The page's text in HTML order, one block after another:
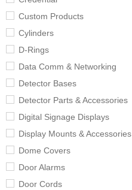
Custom Products
Cylinders
D-Rings
Data Comm & Networking
Detector Bases
Detector Parts & Accessories
Digital Signage Displays
Display Mounts & Accessories
Dome Covers
Door Alarms
Door Cords